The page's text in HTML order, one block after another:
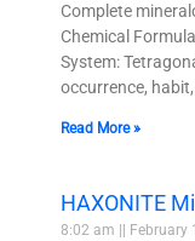
Complete
Chemical
System:
occurrence,
Read More »
HAXONITE
8:02 am February